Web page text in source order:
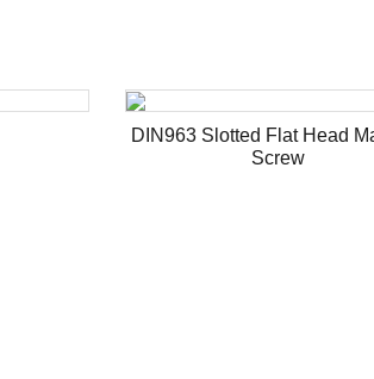
DIN963 Slotted Flat Head
Screw